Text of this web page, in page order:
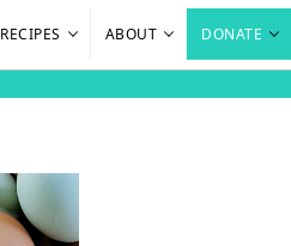
RECIPES ABOUT DONATE